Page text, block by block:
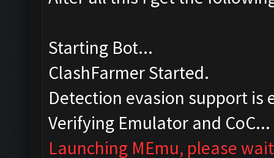
Starting Bot...
ClashFarmer Started.
Detection evasion support is
Verifying Emulator and CoC...
Launching MEmu, please